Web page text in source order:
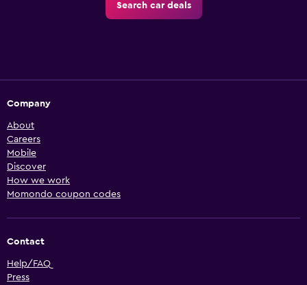
Search car deals
Company
About
Careers
Mobile
Discover
How we work
Momondo coupon codes
Contact
Help/FAQ
Press